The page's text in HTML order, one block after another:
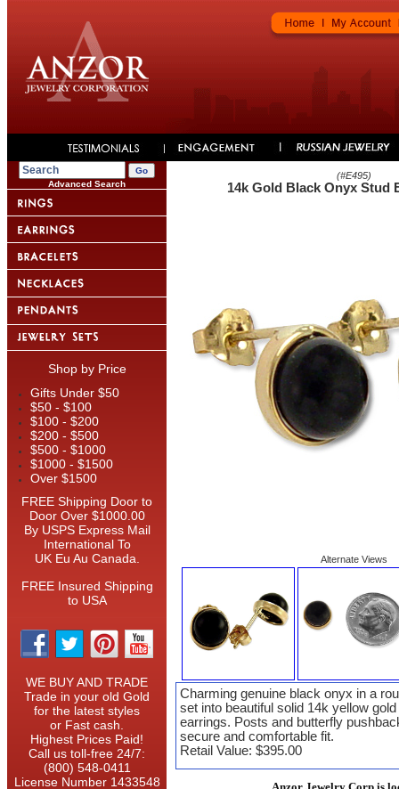
Advanced Search
Shop by Price
Gifts Under $50
$50 - $100
$100 - $200
$200 - $500
$500 - $1000
$1000 - $1500
Over $1500
FREE Shipping Door to
Door Over $1000.00
By USPS Express Mail
International To
UK Eu Au Canada.
FREE Insured Shipping
to USA
WE BUY AND TRADE
Trade in your old Gold
for the latest styles
or Fast cash.
Highest Prices Paid!
Call us toll-free 24/7:
(800) 548-0411
License Number 1433548
(#E495)
14k Gold Black Onyx Stud
Alternate Views
Charming genuine black onyx in a
set into beautiful solid 14k yellow
earrings. Posts and butterfly
secure and comfortable fit.
Retail Value: $395.00